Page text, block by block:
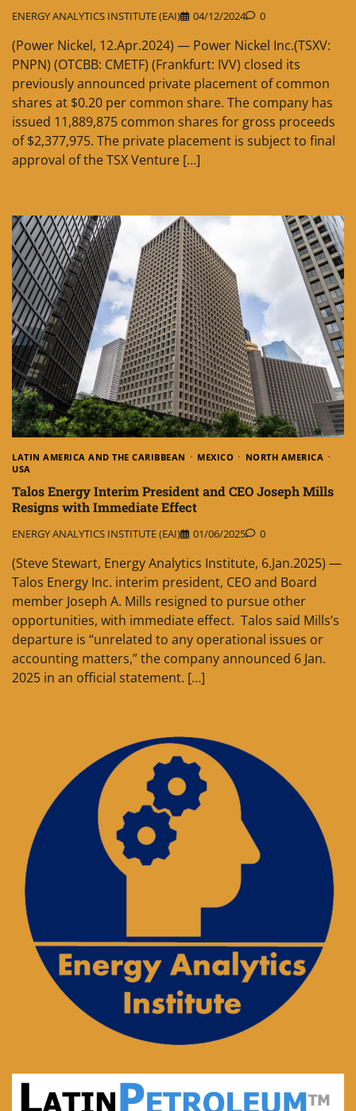
ENERGY ANALYTICS INSTITUTE (EAI) 04/12/2024 0
(Power Nickel, 12.Apr.2024) — Power Nickel Inc.(TSXV:
PNPN) (OTCBB: CMETF) (Frankfurt: IVV) closed its
previously announced private placement of common
shares at $0.20 per common share. The company has
issued 11,889,875 common shares for gross proceeds
of $2,377,975. The private placement is subject to final
approval of the TSX Venture […]
LATIN AMERICA AND THE CARIBBEAN MEXICO
NORTH AMERICA
USA
Talos Energy Interim President and CEO Joseph Mills
Resigns with Immediate Effect
ENERGY ANALYTICS INSTITUTE (EAI) 01/06/2025 0
(Steve Stewart, Energy Analytics Institute, 6.Jan.2025) —
Talos Energy Inc. interim president, CEO and Board
member Joseph A. Mills resigned to pursue other
opportunities, with immediate effect. Talos said Mills’s
departure is “unrelated to any operational issues or
accounting matters,” the company announced 6 Jan.
2025 in an official statement. […]